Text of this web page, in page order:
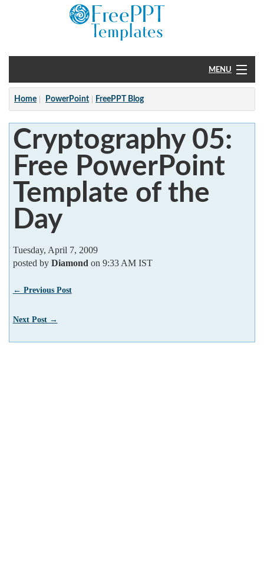
MENU
Home
PowerPoint
?
Home PowerPoint FreePPT Blog
Cryptography 05:
Free PowerPoint
Template of the
Day
Tuesday, April 7, 2009
posted by Diamond on 9:33 AM IST
← Previous Post
Next Post →